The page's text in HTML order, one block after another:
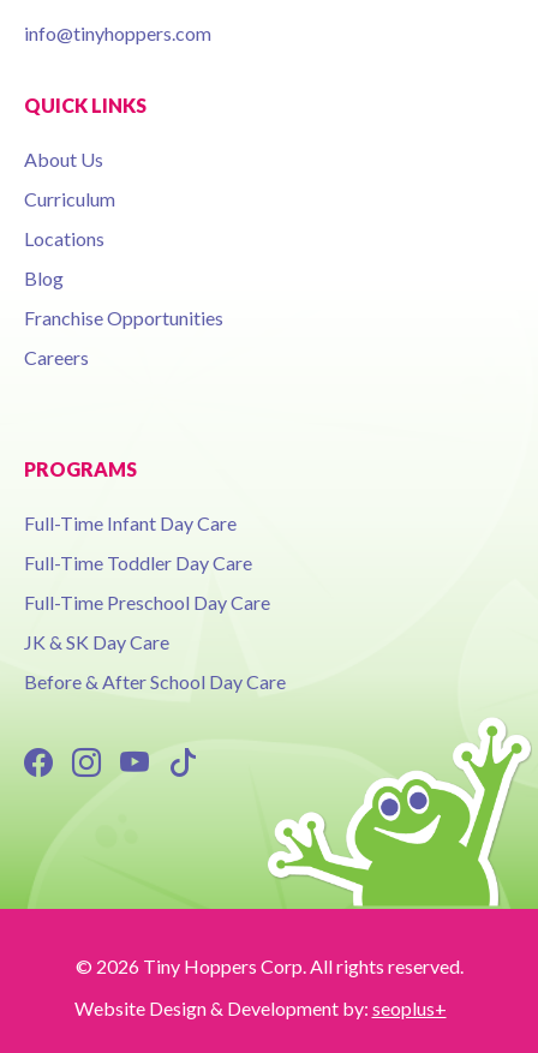
info@tinyhoppers.com
QUICK LINKS
About Us
Curriculum
Locations
Blog
Franchise Opportunities
Careers
PROGRAMS
Full-Time Infant Day Care
Full-Time Toddler Day Care
Full-Time Preschool Day Care
JK & SK Day Care
Before & After School Day Care
© 2026 Tiny Hoppers Corp. All rights reserved.
Website Design & Development by: seoplus+